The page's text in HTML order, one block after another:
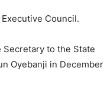
Council.
Secretary to the State
Oyebanji in December